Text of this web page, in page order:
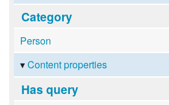
Category
Person
Content properties
Has query